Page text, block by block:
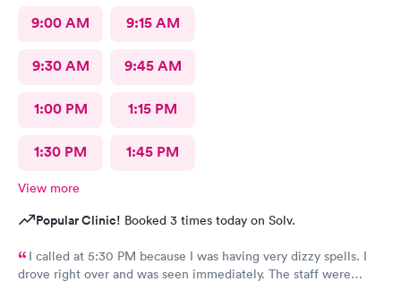
9:00 AM 9:15 AM
9:30 AM 9:45 AM
1:00 PM 1:15 PM
1:30 PM 1:45 PM
View more
Popular Clinic! Booked 3 times today on Solv.
I called at 5:30 PM because I was having very dizzy spells. I
drove right over and was seen immediately. The staff were